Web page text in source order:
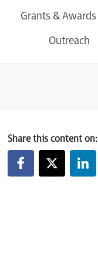
Grants & Awards
Outreach
Share this content on: